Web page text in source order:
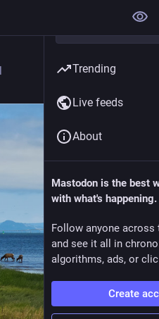
Trending
Live feeds
About
Mastodon is the best
with what's happening.
Follow anyone across
and see it all in
algorithms, ads, or
Create